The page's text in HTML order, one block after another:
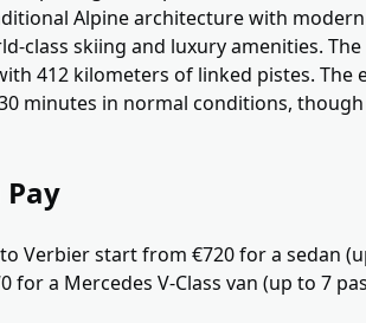
Alpine architecture with
class skiing and luxury amenities.
412 kilometers of linked pistes.
minutes in normal conditions,
Verbier start from €720 for a sedan
a Mercedes V-Class van (up to 7